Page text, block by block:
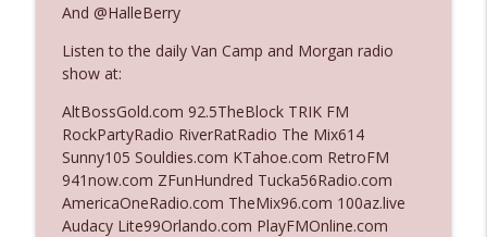
Ep. 3143: Winning At The Box Office Too
Her Reality
The Who Cares News podcast
Ep. 3141: May Not Be So Fantastic
The Who Cares News podcast
And @HalleBerry
Listen to the daily Van Camp and Morgan radio
show at:
AltBossGold.com 92.5TheBlock TRIK FM
RockPartyRadio RiverRatRadio The Mix614
Sunny105 Souldies.com KTahoe.com RetroFM
941now.com ZFunHundred Tucka56Radio.com
AmericaOneRadio.com TheMix96.com 100az.live
Audacy Lite99Orlando.com PlayFMOnline.com